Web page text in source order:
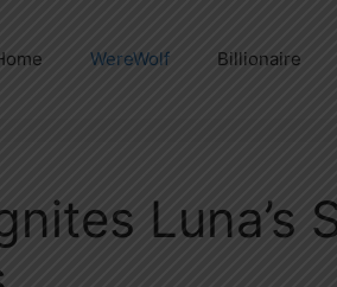
WereWolf Billionaire
Luna’s